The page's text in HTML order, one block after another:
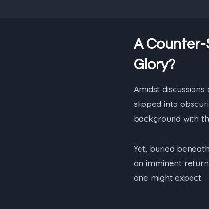
A Counter-
Glory?
Amidst
slipped into
background with
Yet, buried
an imminent
one might expect.